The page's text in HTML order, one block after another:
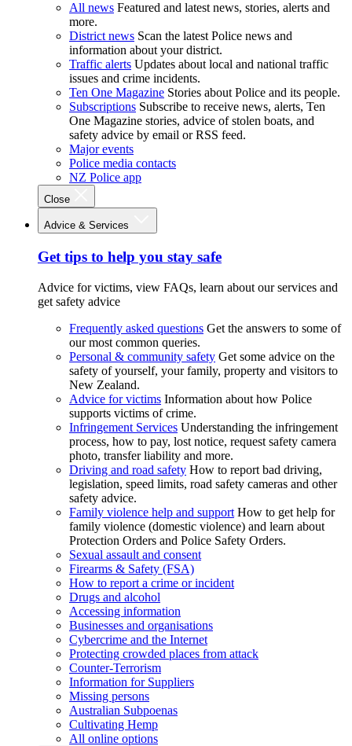
All news Featured and latest news, stories, alerts and
more.
District news Scan the latest Police news and
information about your district.
Traffic alerts Updates about local and national traffic
issues and crime incidents.
Ten One Magazine Stories about Police and its people.
Subscriptions Subscribe to receive news, alerts, Ten
One Magazine stories, advice of stolen boats, and
safety advice by email or RSS feed.
Major events
Police media contacts
NZ Police app
Close
Advice & Services
Get tips to help you stay safe
Advice for victims, view FAQs, learn about our services and
get safety advice
Frequently asked questions Get the answers to some of
our most common queries.
Personal & community safety Get some advice on the
safety of yourself, your family, property and visitors to
New Zealand.
Advice for victims Information about how Police
supports victims of crime.
Infringement Services Understanding the infringement
process, how to pay, lost notice, request safety camera
photo, transfer liability and more.
Driving and road safety How to report bad driving,
legislation, speed limits, road safety cameras and other
safety advice.
Family violence help and support How to get help for
family violence (domestic violence) and learn about
Protection Orders and Police Safety Orders.
Sexual assault and consent
Firearms & Safety (FSA)
How to report a crime or incident
Drugs and alcohol
Accessing information
Businesses and organisations
Cybercrime and the Internet
Protecting crowded places from attack
Counter-Terrorism
Information for Suppliers
Missing persons
Australian Subpoenas
Cultivating Hemp
All online options